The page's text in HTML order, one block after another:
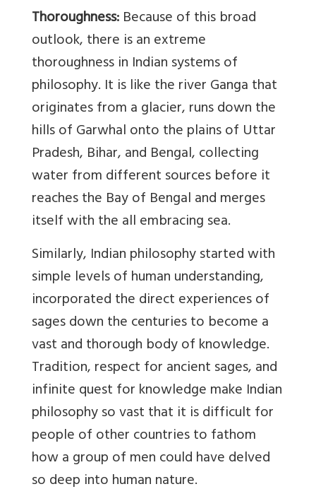
Thoroughness:Because of this broad
outlook, there is an extreme
thoroughness in Indian systems of
philosophy. It is like the river Ganga that
originates from a glacier, runs down the
hills of Garwhal onto the plains of Uttar
Pradesh, Bihar, and Bengal, collecting
water from different sources before it
reaches the Bay of Bengal and merges
itself with the all embracing sea.
Similarly, Indian philosophy started with
simple levels of human understanding,
incorporated the direct experiences of
sages down the centuries to become a
vast and thorough body of knowledge.
Tradition, respect for ancient sages, and
infinite quest for knowledge make Indian
philosophy so vast that it is difficult for
people of other countries to fathom
how a group of men could have delved
so deep into human nature.